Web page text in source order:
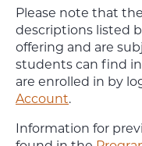
Please note that
descriptions listed
offering and are
students can find
are enrolled in by
Account.
Information for